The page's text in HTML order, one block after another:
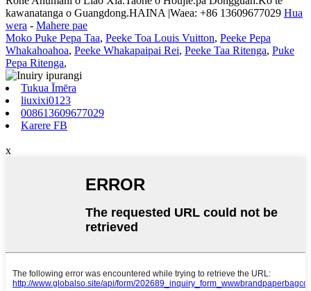
kawanatanga o Guangdong.HAINA |Waea: +86 13609677029 Hua
wera - Mahere pae
Moko Puke Pepa Taa, Peeke Toa Louis Vuitton, Peeke Pepa
Whakahoahoa, Peeke Whakapaipai Rei, Peeke Taa Ritenga, Puke
Pepa Ritenga,
Tukua Īmēra
liuxixi0123
008613609677029
Karere FB
x